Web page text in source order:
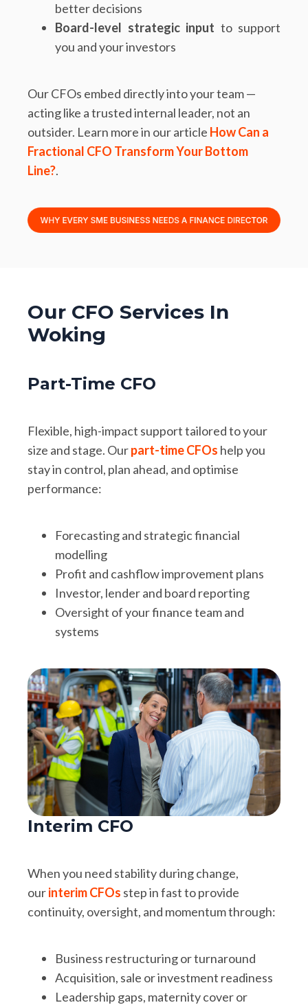
better decisions
Board-level strategic input to support
you and your investors
Our CFOs embed directly into your team —
acting like a trusted internal leader, not an
outsider. Learn more in our article How Can a
Fractional CFO Transform Your Bottom
Line?.
Our CFO Services In
Woking
Part-Time CFO
Flexible, high-impact support tailored to your
size and stage. Ourpart-time CFOs help you
stay in control, plan ahead, and optimise
performance:
Forecasting and strategic financial
modelling
Profit and cashflow improvement plans
Investor, lender and board reporting
Oversight of your finance team and
systems
Interim CFO
When you need stability during change,
ourinterim CFOs step in fast to provide
continuity, oversight, and momentum through:
Business restructuring or turnaround
Acquisition, sale or investment readiness
Leadership gaps, maternity cover or